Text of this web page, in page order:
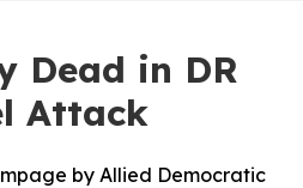
Dead in DR
Attack
by Allied Democratic